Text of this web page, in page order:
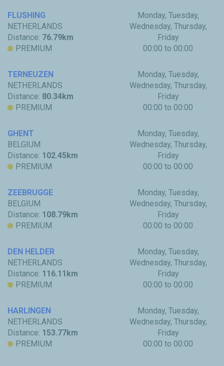
FLUSHING
NETHERLANDS
Distance: 76.79km
PREMIUM
Monday, Tuesday,
Wednesday, Thursday,
Friday
00:00 to 00:00
TERNEUZEN
NETHERLANDS
Distance: 80.34km
PREMIUM
Monday, Tuesday,
Wednesday, Thursday,
Friday
00:00 to 00:00
GHENT
BELGIUM
Distance: 102.45km
PREMIUM
Monday, Tuesday,
Wednesday, Thursday,
Friday
00:00 to 00:00
ZEEBRUGGE
BELGIUM
Distance: 108.79km
PREMIUM
Monday, Tuesday,
Wednesday, Thursday,
Friday
00:00 to 00:00
DEN HELDER
NETHERLANDS
Distance: 116.11km
PREMIUM
Monday, Tuesday,
Wednesday, Thursday,
Friday
00:00 to 00:00
HARLINGEN
NETHERLANDS
Distance: 153.77km
PREMIUM
Monday, Tuesday,
Wednesday, Thursday,
Friday
00:00 to 00:00